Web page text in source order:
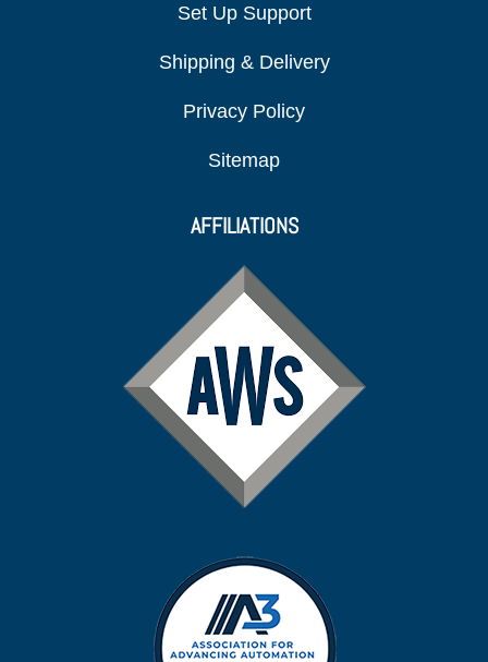
Set Up Support
Shipping & Delivery
Privacy Policy
Sitemap
AFFILIATIONS